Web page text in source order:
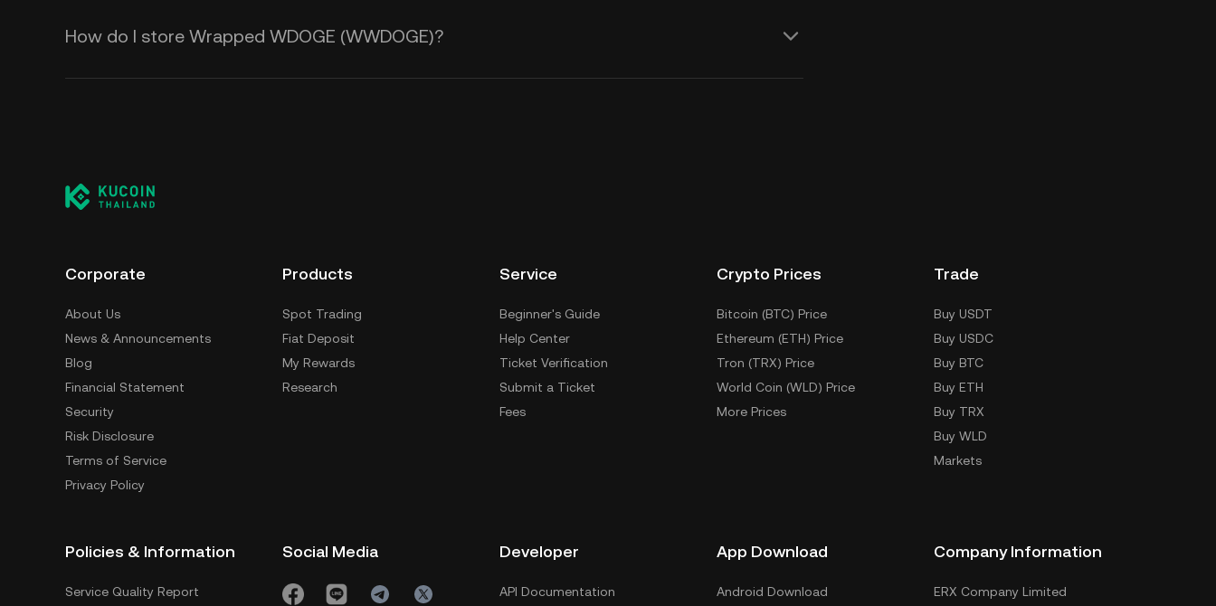
How do I store Wrapped WDOGE (WWDOGE)?
Corporate
About Us
News & Announcements
Blog
Financial Statement
Security
Risk Disclosure
Terms of Service
Privacy Policy
Products
Spot Trading
Fiat Deposit
My Rewards
Research
Service
Beginner's Guide
Help Center
Ticket Verification
Submit a Ticket
Fees
Crypto Prices
Bitcoin (BTC) Price
Ethereum (ETH) Price
Tron (TRX) Price
World Coin (WLD) Price
More Prices
Trade
Buy USDT
Buy USDC
Buy BTC
Buy ETH
Buy TRX
Buy WLD
Markets
Policies & Information
Service Quality Report
Social Media Developer
API Documentation
App Download
Android Download
Company Information
ERX Company Limited